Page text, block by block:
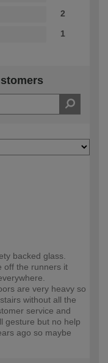
2
1
backed glass.
off the runners it
are very heavy so
without all the
service and
gesture but no help
ago so maybe